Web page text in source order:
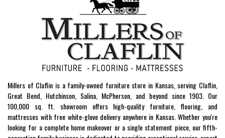
Millers of Claflin is a family-owned furniture store in Kansas, serving Claflin,
Great Bend, Hutchinson, Salina, McPherson, and beyond since 1903. Our
100,000 sq. ft. showroom offers high-quality furniture, flooring, and
mattresses with free white-glove delivery anywhere in Kansas. Whether you're
looking for a complete home makeover or a single statement piece, our fifth-